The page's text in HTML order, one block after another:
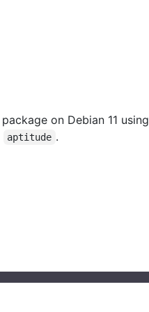
package on Debian 11 using
aptitude .